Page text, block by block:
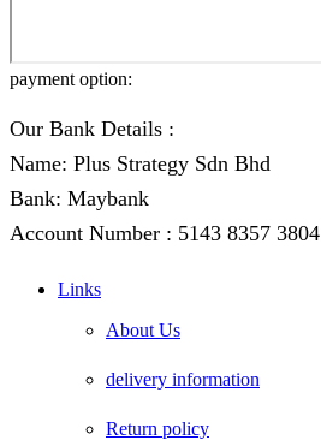
payment option:
Our Bank Details :
Name: Plus Strategy Sdn Bhd
Bank: Maybank
Account Number : 5143 8357 3804
Links
About Us
delivery information
Return policy